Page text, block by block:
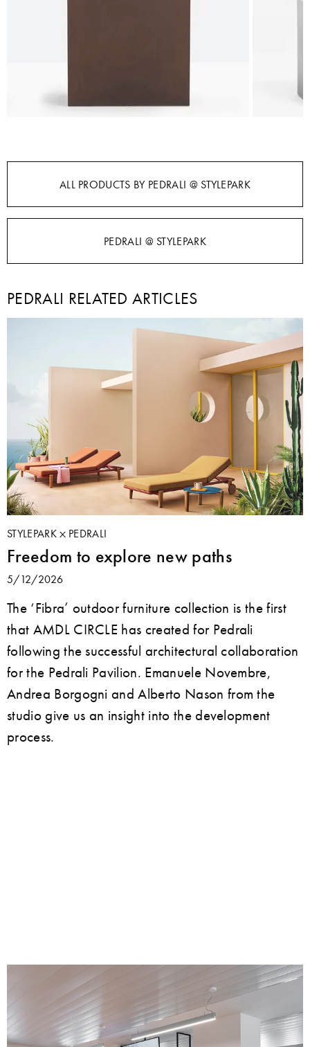
ALL PRODUCTS BY PEDRALI @ STYLEPARK
PEDRALI @ STYLEPARK
PEDRALI RELATED ARTICLES
STYLEPARK PEDRALI
Freedom to explore new paths
5/12/2026
The ‘Fibra’ outdoor furniture collection is the first
that AMDL CIRCLE has created for Pedrali
following the successful architectural collaboration
for the Pedrali Pavilion. Emanuele Novembre,
Andrea Borgogni and Alberto Nason from the
studio give us an insight into the development
process.